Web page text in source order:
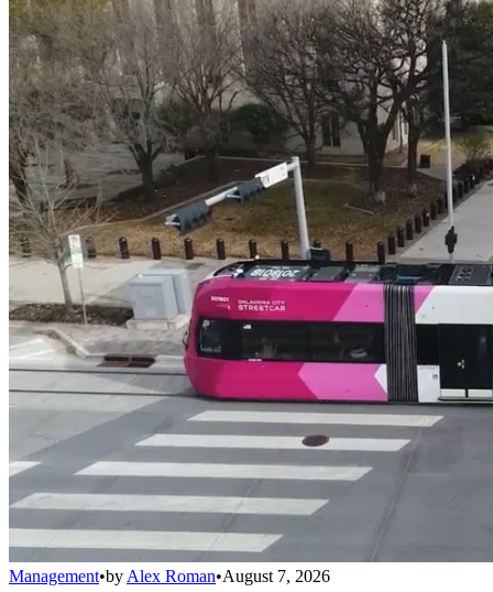
Management•by Alex Roman•August 7, 2026